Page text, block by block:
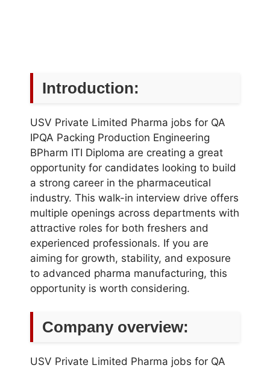
Introduction:
USV Private Limited Pharma jobs for QA
IPQA Packing Production Engineering
BPharm ITI Diploma are creating a great
opportunity for candidates looking to build
a strong career in the pharmaceutical
industry. This walk-in interview drive offers
multiple openings across departments with
attractive roles for both freshers and
experienced professionals. If you are
aiming for growth, stability, and exposure
to advanced pharma manufacturing, this
opportunity is worth considering.
Company overview:
USV Private Limited Pharma jobs for QA